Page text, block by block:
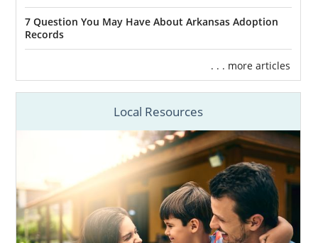
7 Question You May Have About Arkansas Adoption
Records
. . . more articles
Local Resources